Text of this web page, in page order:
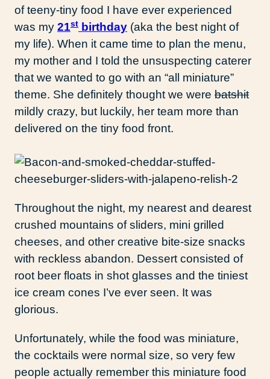
of teeny-tiny food I have ever experienced
was my 21st birthday (aka the best night of
my life). When it came time to plan the menu,
my mother and I told the unsuspecting caterer
that we wanted to go with an “all miniature”
theme. She definitely thought we were batshit
mildly crazy, but luckily, her team more than
delivered on the tiny food front.
Throughout the night, my nearest and dearest
crushed mountains of sliders, mini grilled
cheeses, and other creative bite-size snacks
with reckless abandon. Dessert consisted of
root beer floats in shot glasses and the tiniest
ice cream cones I’ve ever seen. It was
glorious.
Unfortunately, while the food was miniature,
the cocktails were normal size, so very few
people actually remember this miniature food